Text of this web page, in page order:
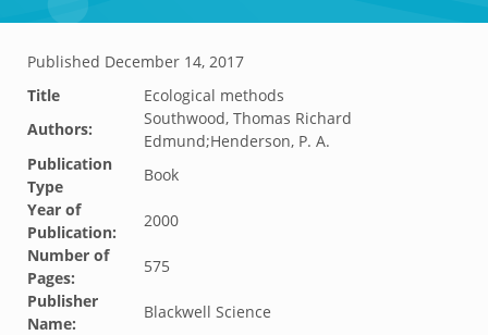
Published December 14, 2017
Title
Ecological methods
Authors:
Southwood, Thomas Richard
Edmund;Henderson, P. A.
Publication
Type
Book
Year of
Publication:
2000
Number of
Pages:
575
Publisher
Name:
Blackwell Science